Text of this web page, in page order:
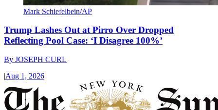
Mark Schiefelbein/AP
Trump Lashes Out at Pirro Over Dropped
Reflecting Pool Case: ‘I Disagree 100%’
By JOSEPH CURL
|Aug 1, 2026